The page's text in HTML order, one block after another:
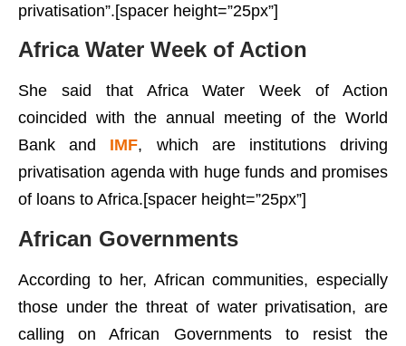
privatisation”.[spacer height=”25px”]
Africa Water Week of Action
She said that Africa Water Week of Action
coincided with the annual meeting of the World
Bank and IMF, which are institutions driving
privatisation agenda with huge funds and promises
of loans to Africa.[spacer height=”25px”]
African Governments
According to her, African communities, especially
those under the threat of water privatisation, are
calling on African Governments to resist the